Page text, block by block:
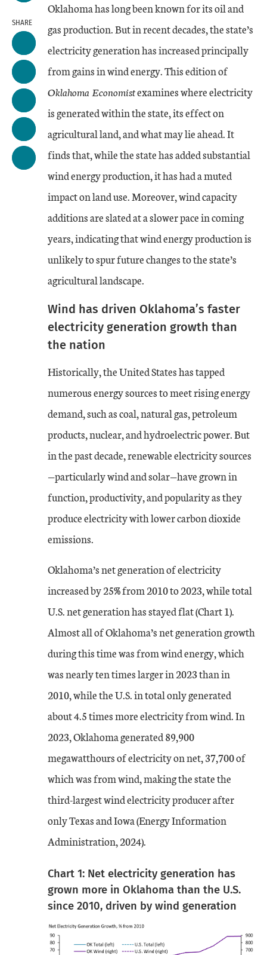
SHARE
Oklahoma has long been known for its oil and
gas production. But in recent decades, the state’s
electricity generation has increased principally
from gains in wind energy. This edition of
Oklahoma Economistexamines where electricity
is generated within the state, its effect on
agricultural land, and what may lie ahead. It
finds that, while the state has added substantial
wind energy production, it has had a muted
impact on land use. Moreover, wind capacity
additions are slated at a slower pace in coming
years, indicating that wind energy production is
unlikely to spur future changes to the state’s
agricultural landscape.
Wind has driven Oklahoma’s faster
electricity generation growth than
the nation
Historically, the United States has tapped
numerous energy sources to meet rising energy
demand, such as coal, natural gas, petroleum
products, nuclear, and hydroelectric power. But
in the past decade, renewable electricity sources
—particularly wind and solar—have grown in
function, productivity, and popularity as they
produce electricity with lower carbon dioxide
emissions.
Oklahoma’s net generation of electricity
increased by 25% from 2010 to 2023, while total
U.S. net generation has stayed flat (Chart 1).
Almost all of Oklahoma’s net generation growth
during this time was from wind energy, which
was nearly ten times larger in 2023 than in
2010, while the U.S. in total only generated
about 4.5 times more electricity from wind. In
2023, Oklahoma generated 89,900
megawatthours of electricity on net, 37,700 of
which was from wind, making the state the
third-largest wind electricity producer after
only Texas and Iowa (Energy Information
Administration, 2024).
Chart 1: Net electricity generation has
grown more in Oklahoma than the U.S.
since 2010, driven by wind generation